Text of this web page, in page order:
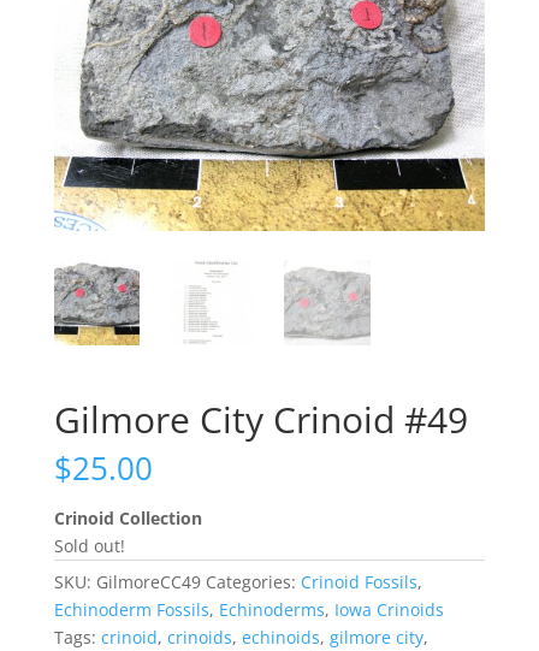
Gilmore City Crinoid #49
$25.00
Crinoid Collection
Sold out!
SKU: GilmoreCC49 Categories: Crinoid Fossils,
Echinoderm Fossils, Echinoderms, Iowa Crinoids
Tags: crinoid, crinoids, echinoids, gilmore city,